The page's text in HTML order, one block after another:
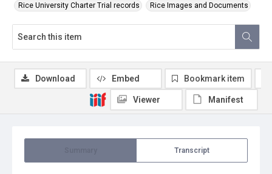
Rice University Charter Trial records Rice Images and Documents
Transcript
Download Embed Bookmark item
Viewer Manifest